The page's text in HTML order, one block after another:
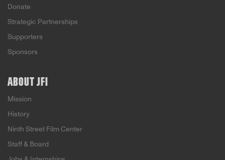
Donate
Strategic Partnerships
Supporters
Sponsors
ABOUT JFI
Mission
History
Ninth Street Film Center
Staff & Board